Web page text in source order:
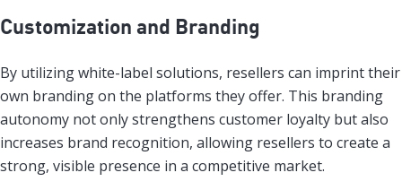
Customization and Branding
By utilizing white-label solutions, resellers can imprint their
own branding on the platforms they offer. This branding
autonomy not only strengthens customer loyalty but also
increases brand recognition, allowing resellers to create a
strong, visible presence in a competitive market.